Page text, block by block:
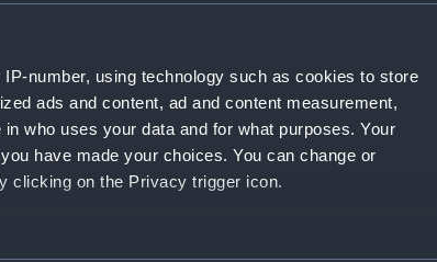
number, using technology such as cookies to store
ads and content, ad and content measurement,
who uses your data and for what purposes. Your
have made your choices. You can change or
clicking on the Privacy trigger icon.
Sort by